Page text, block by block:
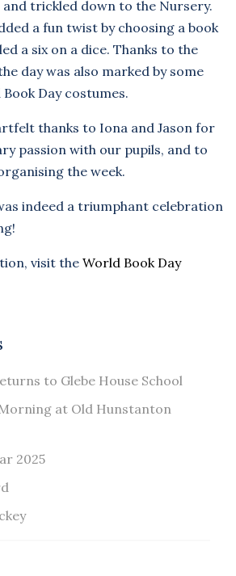
and trickled down to the Nursery.
a fun twist by choosing a book
a six on a dice. Thanks to the
day was also marked by some
Day costumes.
thanks to Iona and Jason for
passion with our pupils, and to
the week.
indeed a triumphant celebration
visit the World Book Day
to Glebe House School
at Old Hunstanton
2025